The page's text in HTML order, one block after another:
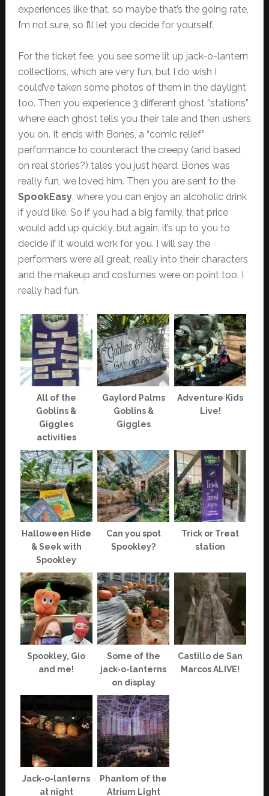
experiences like that, so maybe that’s the going rate,
I’m not sure, so I’ll let you decide for yourself.
For the ticket fee, you see some lit up jack-o-lantern
collections, which are very fun, but I do wish I
could’ve taken some photos of them in the daylight
too. Then you experience 3 different ghost “stations”
where each ghost tells you their tale and then ushers
you on. It ends with Bones, a “comic relief”
performance to counteract the creepy (and based
on real stories?) tales you just heard. Bones was
really fun, we loved him. Then you are sent to the
SpookEasy, where you can enjoy an alcoholic drink
if you’d like. So if you had a big family, that price
would add up quickly, but again, it’s up to you to
decide if it would work for you. I will say the
performers were all great, really into their characters
and the makeup and costumes were on point too. I
really had fun.
All of the
Goblins &
Giggles
activities
Gaylord Palms
Goblins &
Giggles
Adventure Kids
Live!
Halloween Hide
& Seek with
Spookley
Can you spot
Spookley?
Trick or Treat
station
Spookley, Gio
and me!
Some of the
jack-o-lanterns
on display
Castillo de San
Marcos ALIVE!
Jack-o-lanterns
at night
Phantom of the
Atrium Light